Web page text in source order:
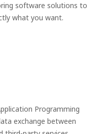
software solutions to
what you want.
Programming
exchange between